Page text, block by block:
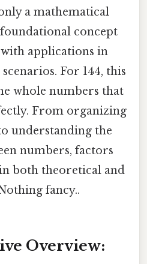
a mathematical
concept
applications in
For 144, this
whole numbers that
From organizing
understanding the
numbers, factors
both theoretical and
fancy..
Overview: